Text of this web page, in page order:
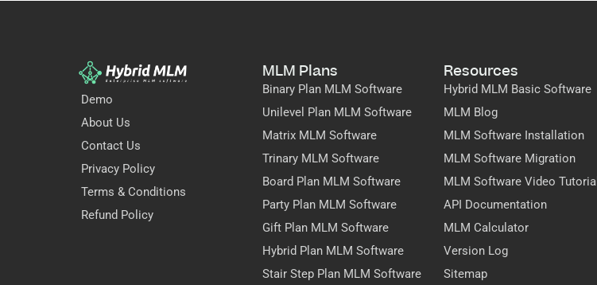
Demo
About Us
Contact Us
Privacy Policy
Terms & Conditions
Refund Policy
MLM Plans
Binary Plan MLM Software
Unilevel Plan MLM Software
Matrix MLM Software
Trinary MLM Software
Board Plan MLM Software
Party Plan MLM Software
Gift Plan MLM Software
Hybrid Plan MLM Software
Stair Step Plan MLM Software
Resources
Hybrid MLM Basic Software
MLM Blog
MLM Software Installation
MLM Software Migration
MLM Software Video Tutorial
API Documentation
MLM Calculator
Version Log
Sitemap